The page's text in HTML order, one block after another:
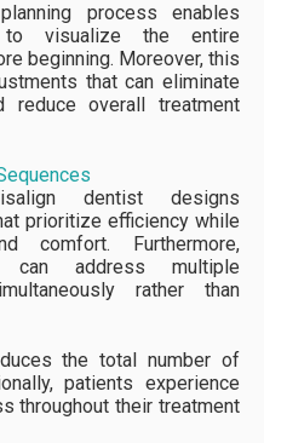
process enables
to visualize the entire
beginning. Moreover, this
that can eliminate
reduce overall treatment
dentist designs
prioritize efficiency while
comfort. Furthermore,
can address multiple
rather than
the total number of
patients experience
throughout their treatment